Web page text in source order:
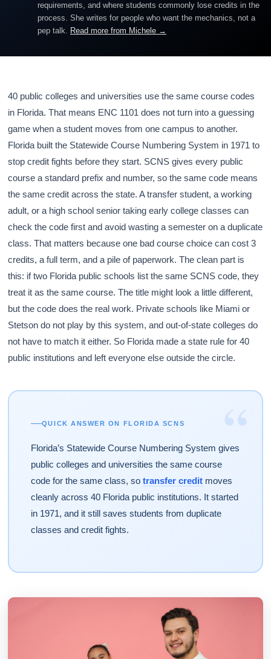
requirements, and where students commonly lose credits in the
process. She writes for people who want the mechanics, not a
pep talk. Read more from Michele →
40 public colleges and universities use the same course codes
in Florida. That means ENC 1101 does not turn into a guessing
game when a student moves from one campus to another.
Florida built the Statewide Course Numbering System in 1971 to
stop credit fights before they start. SCNS gives every public
course a standard prefix and number, so the same code means
the same credit across the state. A transfer student, a working
adult, or a high school senior taking early college classes can
check the code first and avoid wasting a semester on a duplicate
class. That matters because one bad course choice can cost 3
credits, a full term, and a pile of paperwork. The clean part is
this: if two Florida public schools list the same SCNS code, they
treat it as the same course. The title might look a little different,
but the code does the real work. Private schools like Miami or
Stetson do not play by this system, and out-of-state colleges do
not have to match it either. So Florida made a state rule for 40
public institutions and left everyone else outside the circle.
“
QUICK ANSWER ON FLORIDA SCNS
Florida’s Statewide Course Numbering System gives
public colleges and universities the same course
code for the same class, so transfer creditmoves
cleanly across 40 Florida public institutions. It started
in 1971, and it still saves students from duplicate
classes and credit fights.